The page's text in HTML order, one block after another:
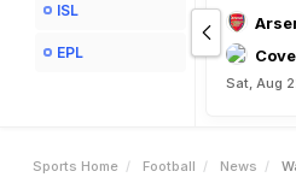
ISL
EPL
Sat, Aug
Sports Home Football News